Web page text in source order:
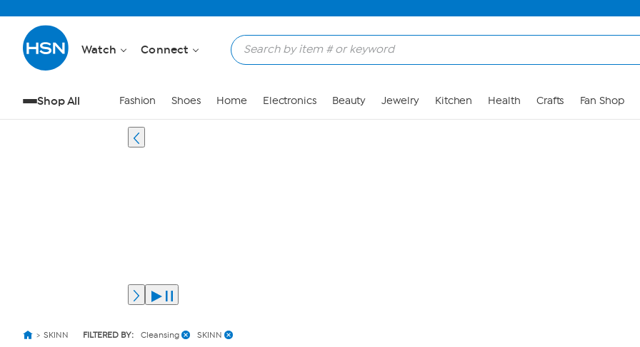
Watch Connect
Shop All Fashion Shoes Home Electronics Beauty Jewelry Kitchen Health Crafts Fan Shop
SKINN FILTERED BY: Cleansing SKINN